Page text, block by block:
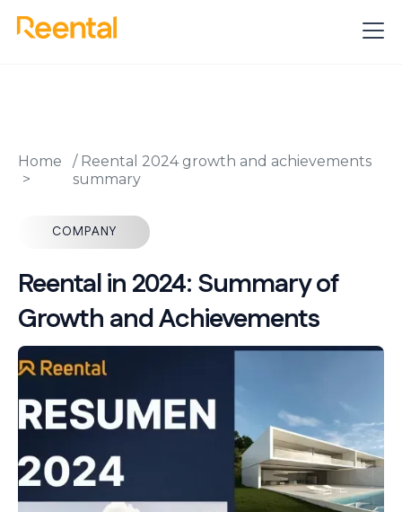
Home / Reental 2024 growth and achievements
summary
COMPANY
Reental in 2024: Summary of
Growth and Achievements